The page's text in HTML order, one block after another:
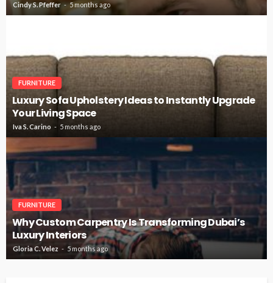
Cindy S. Pfeffer 5 months ago
FURNITURE
Luxury Sofa Upholstery Ideas to Instantly Upgrade
Your Living Space
Iva S. Carino 5 months ago
FURNITURE
Why Custom Carpentry Is Transforming Dubai’s
Luxury Interiors
Gloria C. Velez 5 months ago